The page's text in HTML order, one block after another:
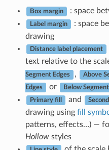
Box margin : space
Label margin
: space
drawing
Distance label placement
text relative to the
Segment Edges , Above
Edges or Below
Primary fill and
drawing using fill
patterns, effects…) —
Hollowstyles